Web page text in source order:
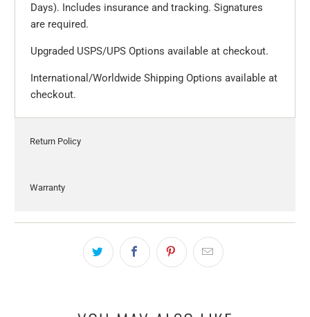
Days). Includes insurance and tracking. Signatures
are required.
Upgraded USPS/UPS Options available at checkout.
International/Worldwide Shipping Options available at
checkout.
Return Policy
Warranty